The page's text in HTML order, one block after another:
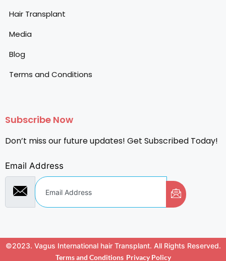
Hair Transplant
Media
Blog
Terms and Conditions
Subscribe Now
Don’t miss our future updates! Get Subscribed Today!
Email Address
©2023. Vagus International hair Transplant. All Rights Reserved.
Terms and Conditions Privacy Policy